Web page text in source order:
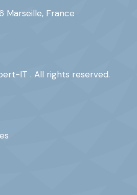
Marseille, France
IT . All rights reserved.